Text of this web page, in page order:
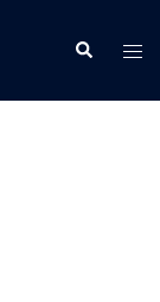
Search